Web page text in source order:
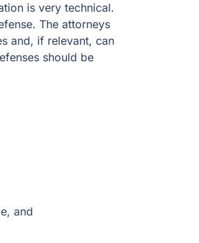
is very technical.
The attorneys
and, if relevant, can
should be
and